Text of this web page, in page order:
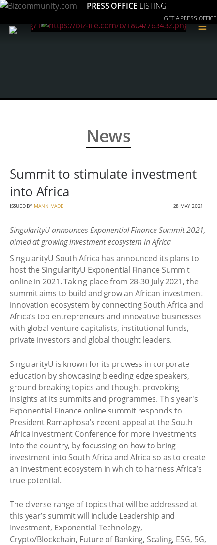
PRESS OFFICE LISTING
GET A PRESS OFFICE
≡
News
Summit to stimulate investment
into Africa
ISSUED BY MANN MADE 28 MAY 2021
SingularityU announces Exponential Finance Summit 2021,
aimed at growing investment ecosystem in Africa
SingularityU South Africa has announced its plans to
host the SingularityU Exponential Finance Summit
online in 2021. Taking place from 28-30 July 2021, the
summit aims to build and grow an African investment
innovation ecosystem by connecting South Africa and
Africa’s top entrepreneurs and innovative businesses
with global venture capitalists, institutional funds,
private investors and global thought leaders.
SingularityU is known for its prowess in corporate
education by showcasing bleeding edge speakers,
ground breaking topics and thought provoking
insights at its summits and programmes. This year's
Exponential Finance online summit responds to
President Ramaphosa’s recent appeal at the South
Africa Investment Conference for more investments
into the country, by focussing on how to bring
investment into South Africa and Africa so as to create
an investment ecosystem in which to harness Africa’s
true potential.
The diverse range of topics that will be addressed at
this year’s summit will include Leadership and
Investment, Exponential Technology,
Crypto/Blockchain, Future of Banking, Scaling, ESG, 5G,